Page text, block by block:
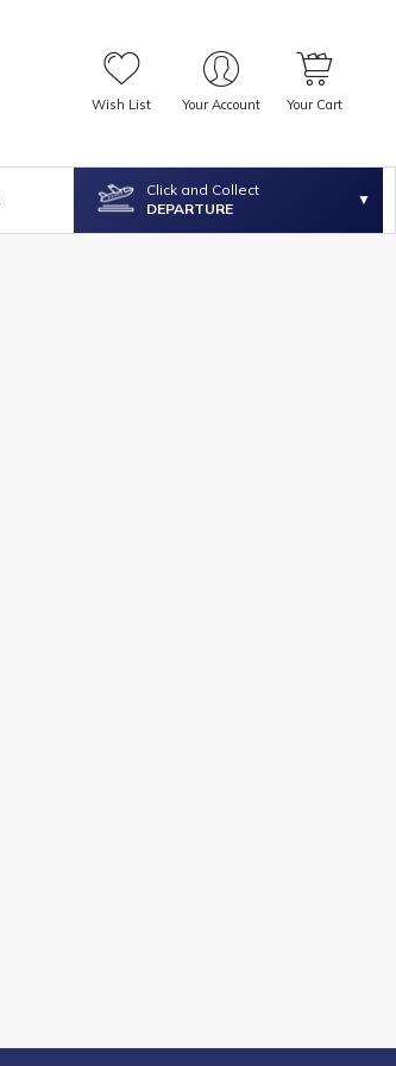
Wish List Your Account Your Cart
Click and Collect
DEPARTURE